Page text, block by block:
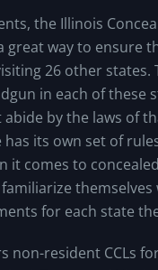
the Illinois
great way to ensure
26 other states.
in each of these
by the laws of
has its own set of
it comes to
themselves
for each state
non-resident CCLs